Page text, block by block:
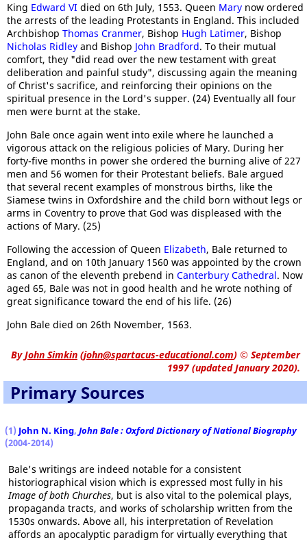
King Edward VI died on 6th July, 1553. Queen Mary now ordered
the arrests of the leading Protestants in England. This included
Archbishop Thomas Cranmer, Bishop Hugh Latimer, Bishop
Nicholas Ridley and Bishop John Bradford. To their mutual
comfort, they "did read over the new testament with great
deliberation and painful study", discussing again the meaning
of Christ's sacrifice, and reinforcing their opinions on the
spiritual presence in the Lord's supper. (24) Eventually all four
men were burnt at the stake.
John Bale once again went into exile where he launched a
vigorous attack on the religious policies of Mary. During her
forty-five months in power she ordered the burning alive of 227
men and 56 women for their Protestant beliefs. Bale argued
that several recent examples of monstrous births, like the
Siamese twins in Oxfordshire and the child born without legs or
arms in Coventry to prove that God was displeased with the
actions of Mary. (25)
Following the accession of Queen Elizabeth, Bale returned to
England, and on 10th January 1560 was appointed by the crown
as canon of the eleventh prebend in Canterbury Cathedral. Now
aged 65, Bale was not in good health and he wrote nothing of
great significance toward the end of his life. (26)
John Bale died on 26th November, 1563.
ByJohn Simkin (john@spartacus-educational.com) © September
1997 (updated January 2020).
Primary Sources
(1) John N. King, John Bale : Oxford Dictionary of National Biography
(2004-2014)
Bale's writings are indeed notable for a consistent
historiographical vision which is expressed most fully in his
Image of both Churches, but is also vital to the polemical plays,
propaganda tracts, and works of scholarship written from the
1530s onwards. Above all, his interpretation of Revelation
affords an apocalyptic paradigm for virtually everything that